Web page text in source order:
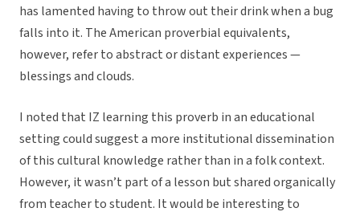
has lamented having to throw out their drink when a bug
falls into it. The American proverbial equivalents,
however, refer to abstract or distant experiences —
blessings and clouds.
I noted that IZ learning this proverb in an educational
setting could suggest a more institutional dissemination
of this cultural knowledge rather than in a folk context.
However, it wasn’t part of a lesson but shared organically
from teacher to student. It would be interesting to